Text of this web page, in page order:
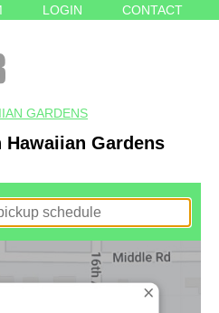
LOGIN CONTACT
GARDENS
Gardens